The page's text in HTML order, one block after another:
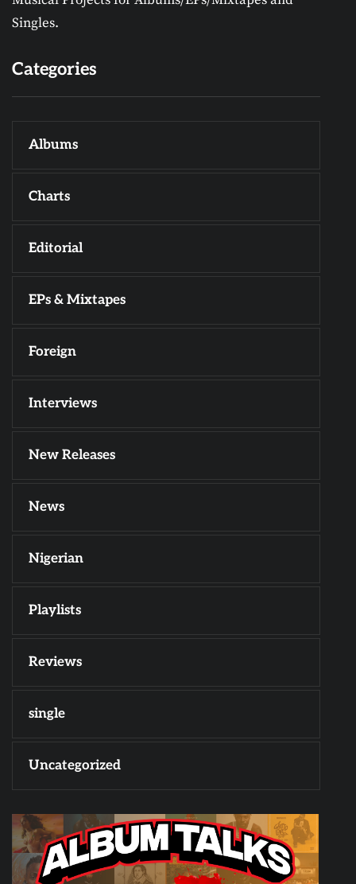
Singles.
Categories
Albums
Charts
Editorial
EPs & Mixtapes
Foreign
Interviews
New Releases
News
Nigerian
Playlists
Reviews
single
Uncategorized